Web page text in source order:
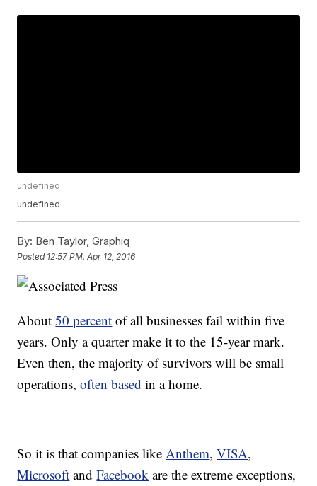
undefined
undefined
By: Ben Taylor, Graphiq
Posted 12:57 PM, Apr 12, 2016
About50 percent of all businesses fail within five
years. Only a quarter make it to the 15-year mark.
Even then, the majority of survivors will be small
operations,often based in a home.
So it is that companies likeAnthem,VISA,
Microsoft andFacebook are the extreme exceptions,